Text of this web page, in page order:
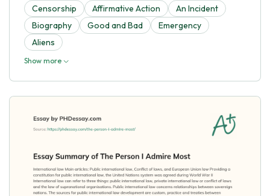
Censorship Affirmative Action
An Incident
Biography
Good and Bad
Emergency
Aliens
Show more